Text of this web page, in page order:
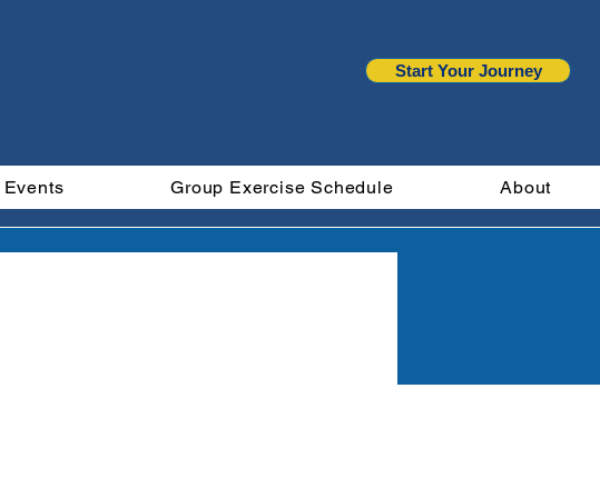
Start Your Journey
Events Group Exercise Schedule About